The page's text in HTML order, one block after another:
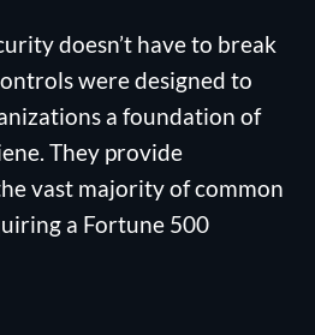
doesn’t have to break
were designed to
a foundation of
They provide
vast majority of common
a Fortune 500